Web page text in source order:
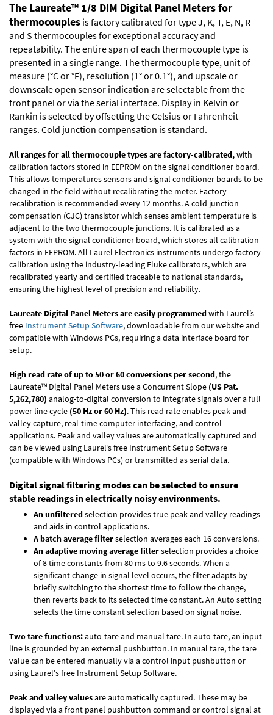
The Laureate™ 1/8 DIM Digital Panel Meters for
thermocouples is factory calibrated for type J, K, T, E, N, R
and S thermocouples for exceptional accuracy and
repeatability. The entire span of each thermocouple type is
presented in a single range. The thermocouple type, unit of
measure (°C or °F), resolution (1° or 0.1°), and upscale or
downscale open sensor indication are selectable from the
front panel or via the serial interface. Display in Kelvin or
Rankin is selected by offsetting the Celsius or Fahrenheit
ranges. Cold junction compensation is standard.
All ranges for all thermocouple types are factory-calibrated,with
calibration factors stored in EEPROM on the signal conditioner board.
This allows temperatures sensors and signal conditioner boards to be
changed in the field without recalibrating the meter. Factory
recalibration is recommended every 12 months. A cold junction
compensation (CJC) transistor which senses ambient temperature is
adjacent to the two thermocouple junctions. It is calibrated as a
system with the signal conditioner board, which stores all calibration
factors in EEPROM. All Laurel Electronics instruments undergo factory
calibration using the industry-leading Fluke calibrators, which are
recalibrated yearly and certified traceable to national standards,
ensuring the highest level of precision and reliability.
Laureate Digital Panel Meters are easily programmedwith Laurel’s
free Instrument Setup Software, downloadable from our website and
compatible with Windows PCs, requiring a data interface board for
setup.
High read rate of up to 50 or 60 conversions per second, the
Laureate™ Digital Panel Meters use a Concurrent Slope (US Pat.
5,262,780) analog-to-digital conversion to integrate signals over a full
power line cycle (50 Hz or 60 Hz). This read rate enables peak and
valley capture, real-time computer interfacing, and control
applications. Peak and valley values are automatically captured and
can be viewed using Laurel’s free Instrument Setup Software
(compatible with Windows PCs) or transmitted as serial data.
Digital signal filtering modes can be selected to ensure
stable readings in electrically noisy environments.
An unfilteredselection provides true peak and valley readings
and aids in control applications.
A batch average filterselection averages each 16 conversions.
An adaptive moving average filterselection provides a choice
of 8 time constants from 80 ms to 9.6 seconds. When a
significant change in signal level occurs, the filter adapts by
briefly switching to the shortest time to follow the change,
then reverts back to its selected time constant. An Auto setting
selects the time constant selection based on signal noise.
Two tare functions:auto-tare and manual tare. In auto-tare, an input
line is grounded by an external pushbutton. In manual tare, the tare
value can be entered manually via a control input pushbutton or
using Laurel's free Instrument Setup Software.
Peak and valley valuesare automatically captured. These may be
displayed via a front panel pushbutton command or control signal at